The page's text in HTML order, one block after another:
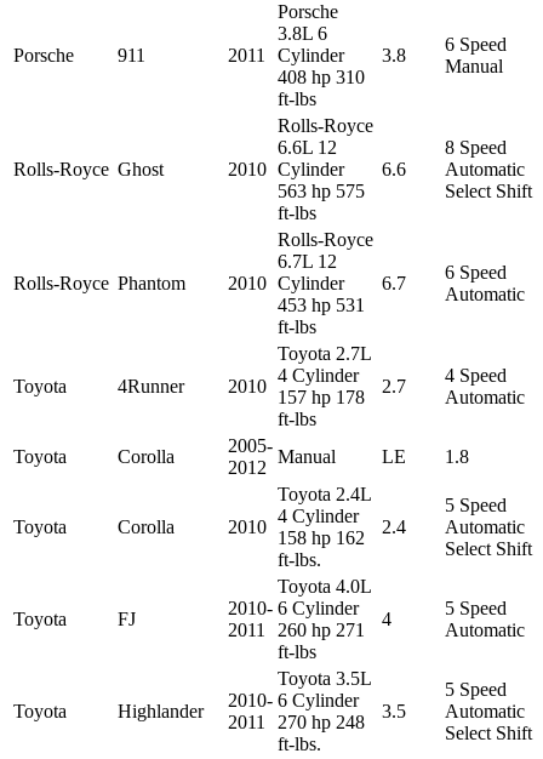
Porsche 911 2011
Porsche
3.8L 6
Cylinder
408 hp 310
ft-lbs
3.8
6 Speed
Manual
Rolls-Royce Ghost 2010
Rolls-Royce
6.6L 12
Cylinder
563 hp 575
ft-lbs
6.6
8 Speed
Automatic
Select Shift
Rolls-Royce Phantom 2010
Rolls-Royce
6.7L 12
Cylinder
453 hp 531
ft-lbs
6.7
6 Speed
Automatic
Toyota 4Runner 2010
Toyota 2.7L
4 Cylinder
157 hp 178
ft-lbs
2.7
4 Speed
Automatic
Toyota Corolla
2005-
2012
Manual LE 1.8
Toyota Corolla 2010
Toyota 2.4L
4 Cylinder
158 hp 162
ft-lbs.
2.4
5 Speed
Automatic
Select Shift
Toyota FJ
2010-
2011
Toyota 4.0L
6 Cylinder
260 hp 271
ft-lbs
4
5 Speed
Automatic
Toyota Highlander
2010-
2011
Toyota 3.5L
6 Cylinder
270 hp 248
ft-lbs.
3.5
5 Speed
Automatic
Select Shift